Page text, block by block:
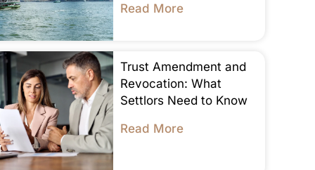
Read More
Trust Amendment and
Revocation: What
Settlors Need to Know
Read More